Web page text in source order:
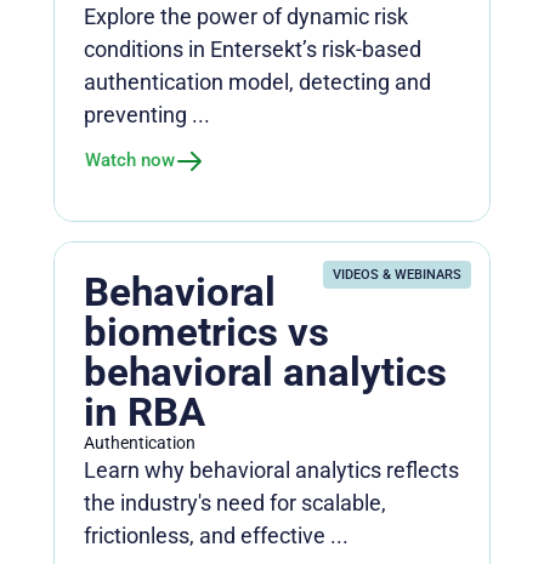
Explore the power of dynamic risk
conditions in Entersekt’s risk-based
authentication model, detecting and
preventing ...
Watch now
VIDEOS & WEBINARS
Behavioral
biometrics vs
behavioral analytics
in RBA
Authentication
Learn why behavioral analytics reflects
the industry's need for scalable,
frictionless, and effective ...